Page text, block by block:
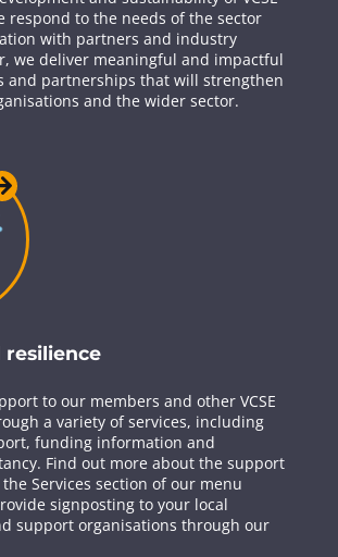
respond to the needs of the sector
with partners and industry
we deliver meaningful and impactful
and partnerships that will strengthen
and the wider sector.
resilience
to our members and other VCSE
a variety of services, including
funding information and
Find out more about the support
Services section of our menu
signposting to your local
support organisations through our